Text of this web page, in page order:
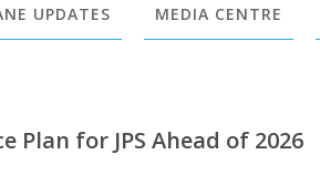
UPDATES MEDIA CENTRE
Plan for JPS Ahead of 2026